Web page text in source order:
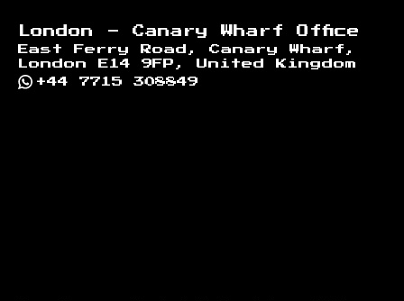
London - Canary Wharf Office
East Ferry Road, Canary Wharf,
London E14 9FP, United Kingdom
+44 7715 308849